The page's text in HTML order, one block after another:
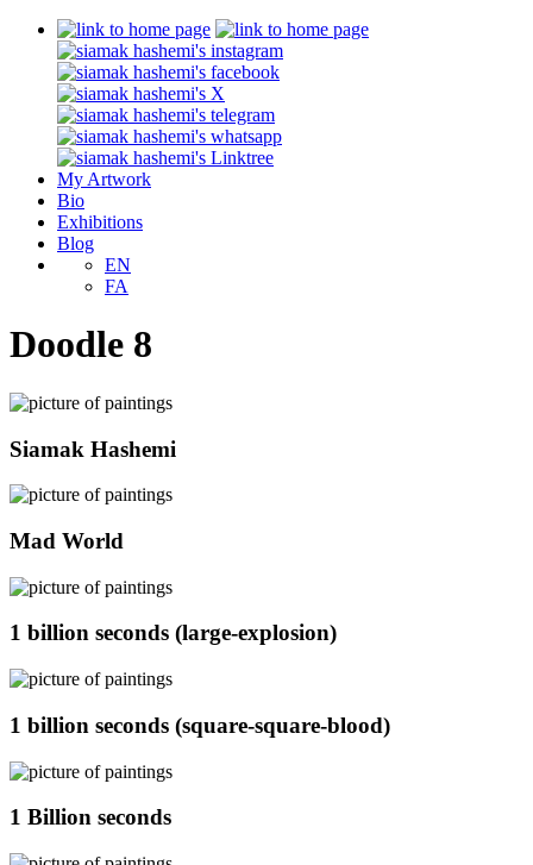
My Artwork
Bio
Exhibitions
Blog
EN
FA
Doodle 8
Siamak Hashemi
Mad World
1 billion seconds (large-explosion)
1 billion seconds (square-square-blood)
1 Billion seconds